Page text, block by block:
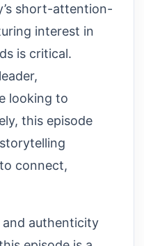
short-attention-
interest in
is critical.
looking to
this episode
connect,
authenticity